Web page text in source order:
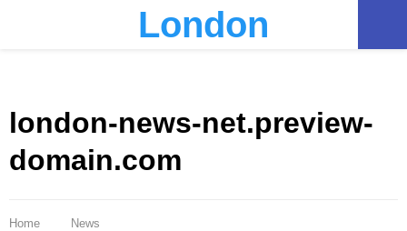
London
london-news-net.preview-
domain.com
Home
News